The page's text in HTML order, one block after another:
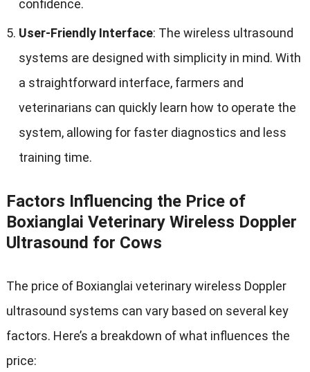
confidence.
User-Friendly Interface: The wireless ultrasound
systems are designed with simplicity in mind. With
a straightforward interface, farmers and
veterinarians can quickly learn how to operate the
system, allowing for faster diagnostics and less
training time.
Factors Influencing the Price of
Boxianglai Veterinary Wireless Doppler
Ultrasound for Cows
The price of Boxianglai veterinary wireless Doppler
ultrasound systems can vary based on several key
factors. Here’s a breakdown of what influences the
price: